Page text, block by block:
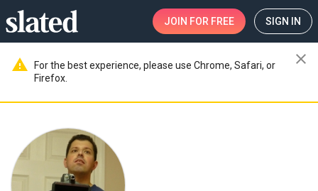
JOIN FOR FREE SIGN IN
warning
For the best experience, please use Chrome, Safari, or
Firefox.
close